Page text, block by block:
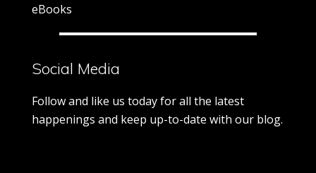
eBooks
Social Media
Follow and like us today for all the latest
happenings and keep up-to-date with our blog.